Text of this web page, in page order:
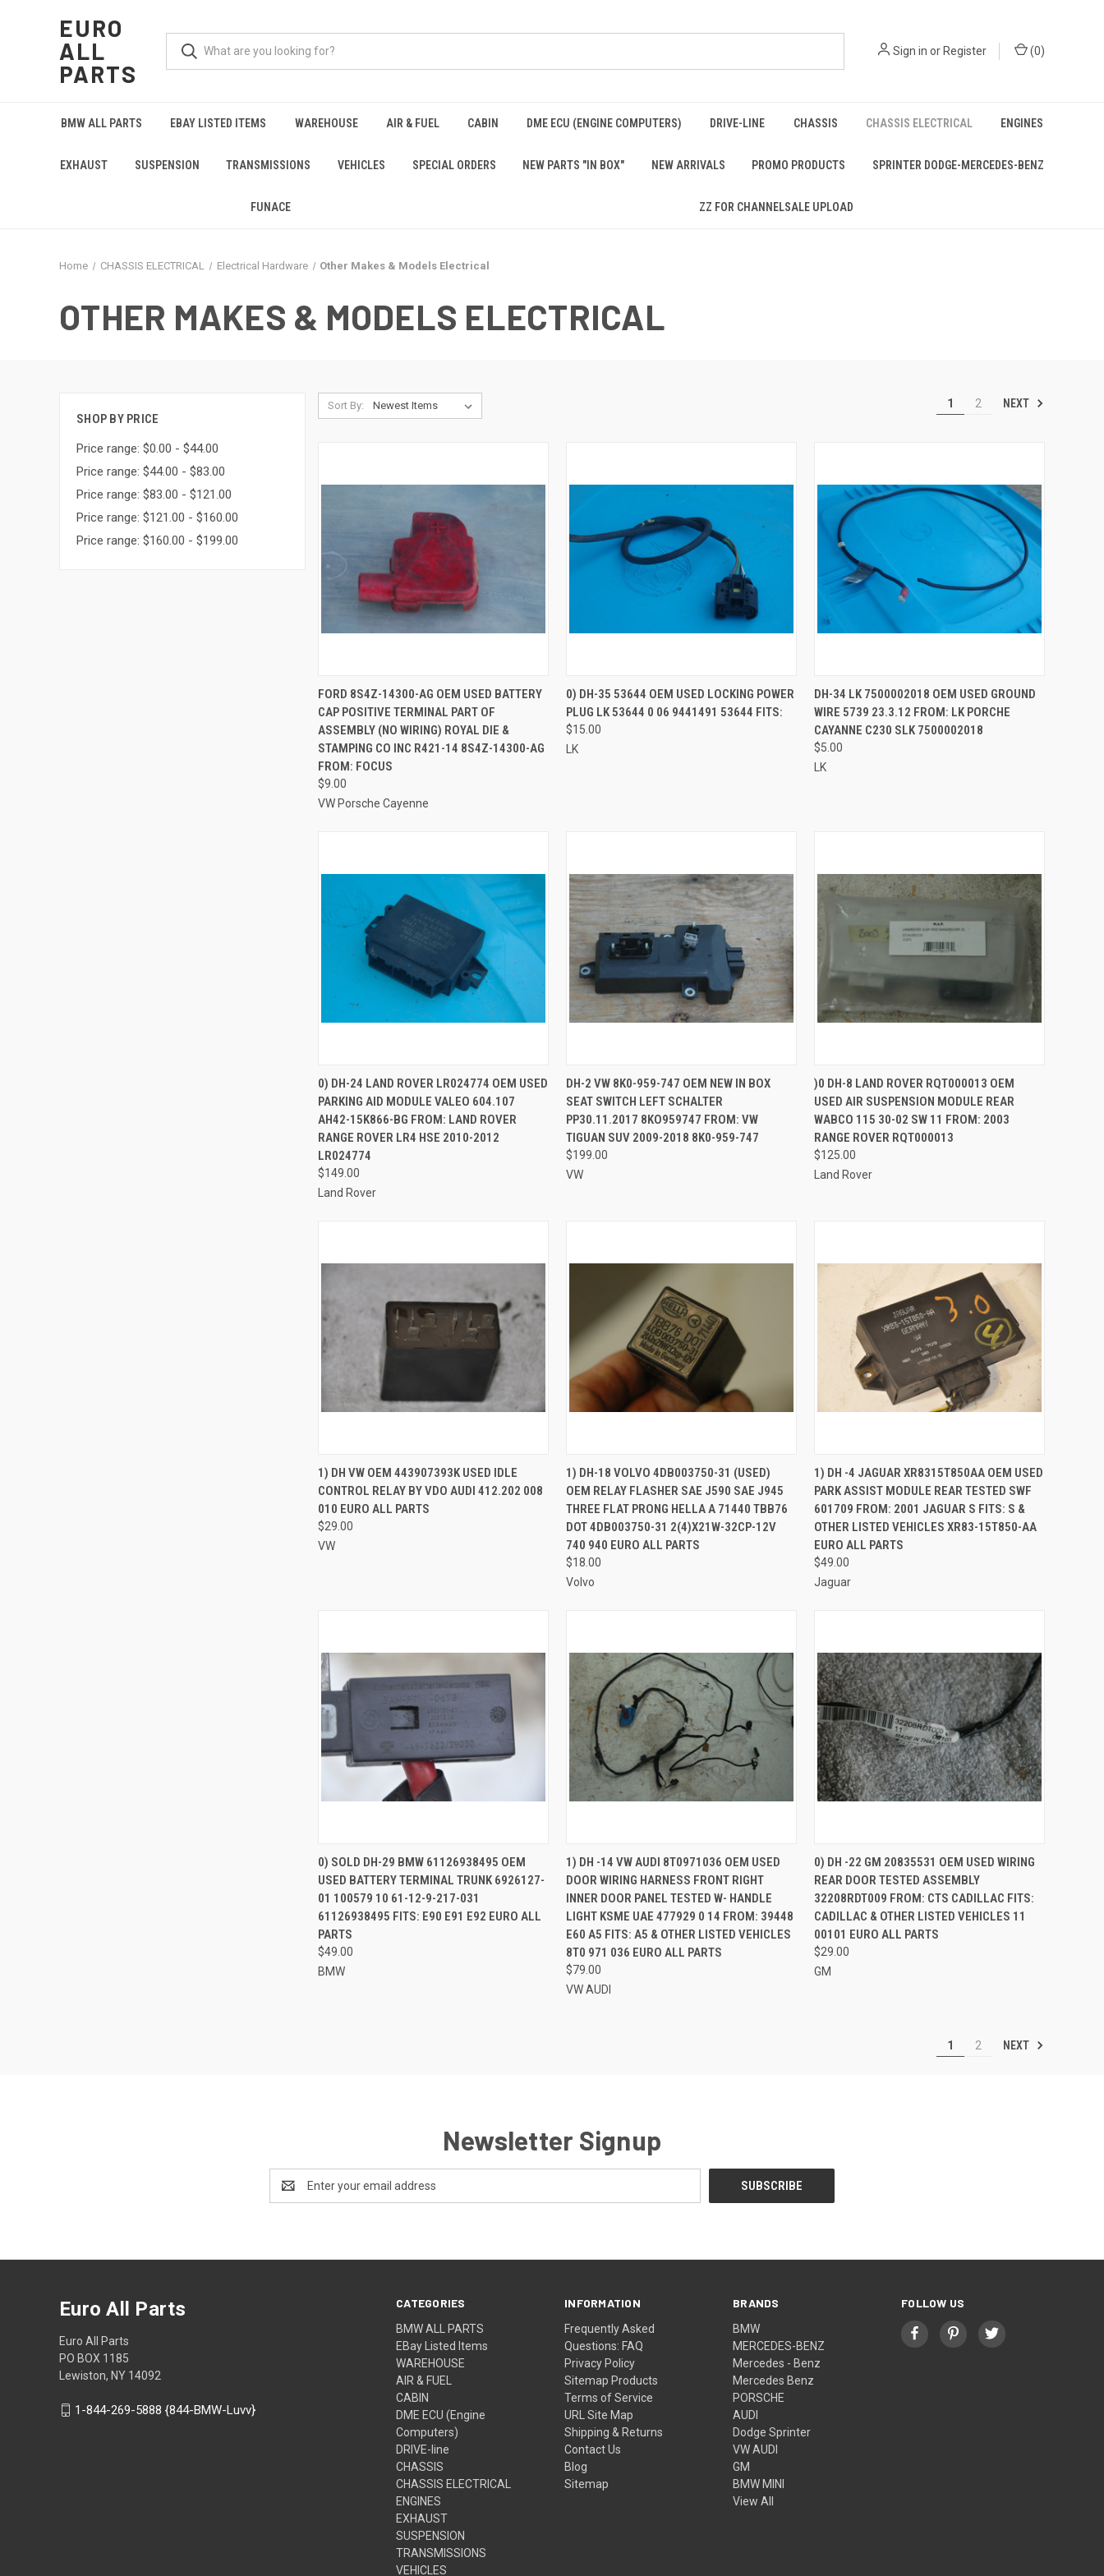
EURO
ALL
PARTS
Sign in orRegister (0)
BMW ALL PARTS EBAY LISTED ITEMS WAREHOUSE AIR & FUEL CABIN DME ECU (ENGINE COMPUTERS) DRIVE-LINE CHASSIS CHASSIS ELECTRICAL ENGINES
EXHAUST SUSPENSION TRANSMISSIONS VEHICLES SPECIAL ORDERS NEW PARTS "IN BOX" NEW ARRIVALS PROMO PRODUCTS SPRINTER DODGE-MERCEDES-BENZ
FUNACE ZZ FOR CHANNELSALE UPLOAD
Home CHASSIS ELECTRICAL Electrical Hardware Other Makes & Models Electrical
OTHER MAKES & MODELS ELECTRICAL
SHOP BY PRICE
Price range: $0.00 - $44.00
Price range: $44.00 - $83.00
Price range: $83.00 - $121.00
Price range: $121.00 - $160.00
Price range: $160.00 - $199.00
Sort By: 1 2 NEXT
QUICK VIEW ADD TO CART
Compare
FORD 8S4Z-14300-AG OEM USED BATTERY
CAP POSITIVE TERMINAL PART OF
ASSEMBLY (NO WIRING) ROYAL DIE &
STAMPING CO INC R421-14 8S4Z-14300-AG
FROM: FOCUS
$9.00
VW Porsche Cayenne
QUICK VIEW
Compare
0) DH-35 53644 OEM USED LOCKING POWER
PLUG LK 53644 0 06 9441491 53644 FITS:
$15.00
LK
QUICK VIEW ADD TO CART
Compare
DH-34 LK 7500002018 OEM USED GROUND
WIRE 5739 23.3.12 FROM: LK PORCHE
CAYANNE C230 SLK 7500002018
$5.00
LK
QUICK VIEW
Compare
0) DH-24 LAND ROVER LR024774 OEM USED
PARKING AID MODULE VALEO 604.107
AH42-15K866-BG FROM: LAND ROVER
RANGE ROVER LR4 HSE 2010-2012
LR024774
$149.00
Land Rover
QUICK VIEW
Compare
DH-2 VW 8K0-959-747 OEM NEW IN BOX
SEAT SWITCH LEFT SCHALTER
PP30.11.2017 8KO959747 FROM: VW
TIGUAN SUV 2009-2018 8K0-959-747
$199.00
VW
QUICK VIEW
Compare
)0 DH-8 LAND ROVER RQT000013 OEM
USED AIR SUSPENSION MODULE REAR
WABCO 115 30-02 SW 11 FROM: 2003
RANGE ROVER RQT000013
$125.00
Land Rover
QUICK VIEW ADD TO CART
Compare
1) DH VW OEM 443907393K USED IDLE
CONTROL RELAY BY VDO AUDI 412.202 008
010 EURO ALL PARTS
$29.00
VW
QUICK VIEW
Compare
1) DH-18 VOLVO 4DB003750-31 (USED)
OEM RELAY FLASHER SAE J590 SAE J945
THREE FLAT PRONG HELLA A 71440 TBB76
DOT 4DB003750-31 2(4)X21W-32CP-12V
740 940 EURO ALL PARTS
$18.00
Volvo
QUICK VIEW ADD TO CART
Compare
1) DH -4 JAGUAR XR8315T850AA OEM USED
PARK ASSIST MODULE REAR TESTED SWF
601709 FROM: 2001 JAGUAR S FITS: S &
OTHER LISTED VEHICLES XR83-15T850-AA
EURO ALL PARTS
$49.00
Jaguar
QUICK VIEW
Compare
0) SOLD DH-29 BMW 61126938495 OEM
USED BATTERY TERMINAL TRUNK 6926127-
01 100579 10 61-12-9-217-031
61126938495 FITS: E90 E91 E92 EURO ALL
PARTS
$49.00
BMW
QUICK VIEW ADD TO CART
Compare
1) DH -14 VW AUDI 8T0971036 OEM USED
DOOR WIRING HARNESS FRONT RIGHT
INNER DOOR PANEL TESTED W- HANDLE
LIGHT KSME UAE 477929 0 14 FROM: 39448
E60 A5 FITS: A5 & OTHER LISTED VEHICLES
8T0 971 036 EURO ALL PARTS
$79.00
VW AUDI
QUICK VIEW
Compare
0) DH -22 GM 20835531 OEM USED WIRING
REAR DOOR TESTED ASSEMBLY
32208RDT009 FROM: CTS CADILLAC FITS:
CADILLAC & OTHER LISTED VEHICLES 11
00101 EURO ALL PARTS
$29.00
GM
1 2 NEXT
Newsletter Signup
Address
CATEGORIES
BMW ALL PARTS
EBay Listed Items
WAREHOUSE
AIR & FUEL
CABIN
DME ECU (Engine
Computers)
DRIVE-line
CHASSIS
CHASSIS ELECTRICAL
ENGINES
EXHAUST
SUSPENSION
TRANSMISSIONS
VEHICLES
INFORMATION
Frequently Asked
Questions: FAQ
Privacy Policy
Sitemap Products
Terms of Service
URL Site Map
Shipping & Returns
Contact Us
Blog
Sitemap
BRANDS
BMW
MERCEDES-BENZ
Mercedes - Benz
Mercedes Benz
PORSCHE
AUDI
Dodge Sprinter
VW AUDI
GM
BMW MINI
View All
FOLLOW US
Euro All Parts
Euro All Parts
PO BOX 1185
Lewiston, NY 14092
1-844-269-5888 {844-BMW-Luvv}